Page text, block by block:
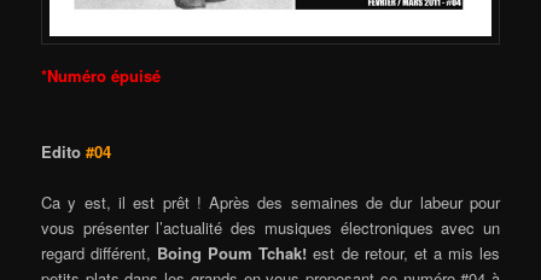
*Numéro épuisé
Edito#04
Ca y est, il est prêt ! Après des semaines de dur labeur pour
vous présenter l’actualité des musiques électroniques avec un
regard différent, Boing Poum Tchak!est de retour, et a mis les